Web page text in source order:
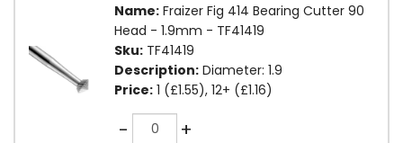
Name: Fraizer Fig 414 Bearing Cutter 90
Head - 1.9mm - TF41419
Sku: TF41419
Description: Diameter: 1.9
Price: 1 (£1.55), 12+ (£1.16)
-Quantity +